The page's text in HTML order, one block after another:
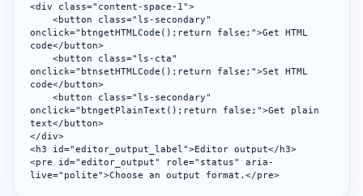
<div class="content-space-1">
onclick="btngetHTMLCode();return false;">Get HTML
code</button>
onclick="btnsetHTMLCode();return false;">Set HTML
code</button>
onclick="btngetPlainText();return false;">Get plain
text</button>
</div>
<h3 id="editor_output_label">Editor output</h3>
<pre id="editor_output" role="status" aria-
live="polite">Choose an output format.</pre>